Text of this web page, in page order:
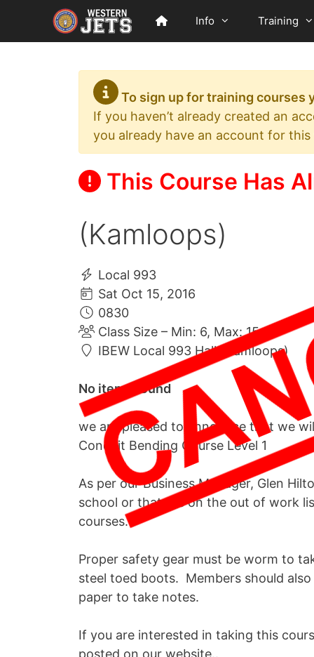
content
Info Training
To sign up for training courses
If you haven’t already created an
you already have an account for this
This Course Has
(Kamloops)
Local 993
Sat Oct 15, 2016
0830
Class Size – Min: 6, Max: 15
IBEW Local 993 Hall (Kamloops)
No items found
we are pleased to announce that we
Conduit Bending Course Level 1
As per our Business Manager, Glen
school or that are on the out of work
courses.
Proper safety gear must be worm to
steel toed boots. Members should
paper to take notes.
If you are interested in taking this
posted on our website..